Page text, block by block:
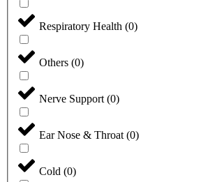
Respiratory Health (0)
Others (0)
Nerve Support (0)
Ear Nose & Throat (0)
Cold (0)